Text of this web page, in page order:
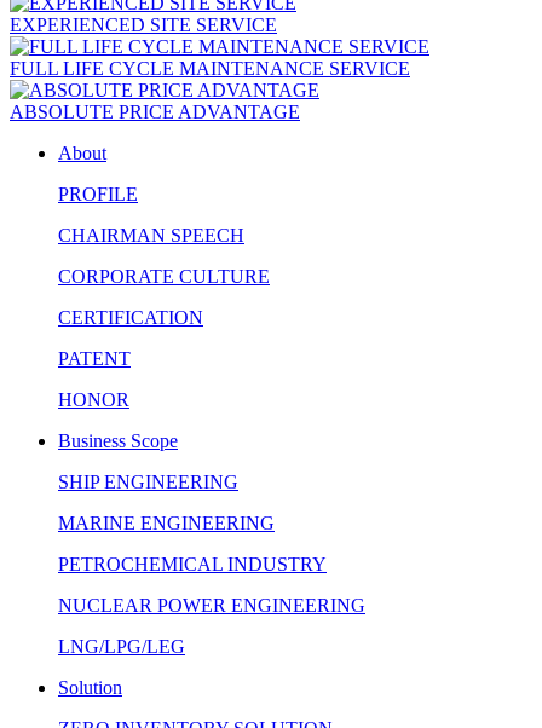
EXPERIENCED SITE SERVICE
FULL LIFE CYCLE MAINTENANCE SERVICE
ABSOLUTE PRICE ADVANTAGE
About
PROFILE
CHAIRMAN SPEECH
CORPORATE CULTURE
CERTIFICATION
PATENT
HONOR
Business Scope
SHIP ENGINEERING
MARINE ENGINEERING
PETROCHEMICAL INDUSTRY
NUCLEAR POWER ENGINEERING
LNG/LPG/LEG
Solution